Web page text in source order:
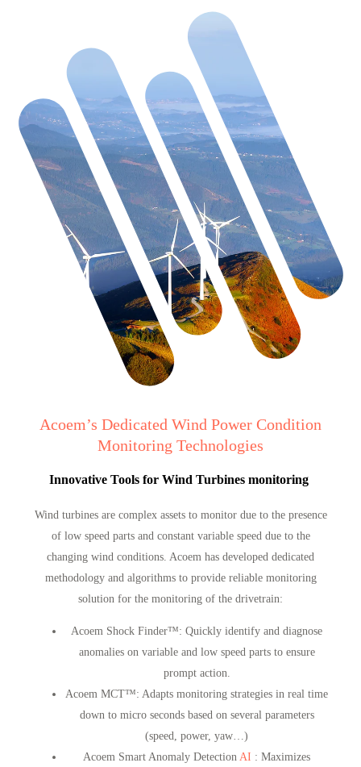
Acoem’s Dedicated Wind Power Condition
Monitoring Technologies
Innovative Tools for Wind Turbines monitoring
Wind turbines are complex assets to monitor due to the presence
of low speed parts and constant variable speed due to the
changing wind conditions. Acoem has developed dedicated
methodology and algorithms to provide reliable monitoring
solution for the monitoring of the drivetrain:
Acoem Shock Finder™: Quickly identify and diagnose
anomalies on variable and low speed parts to ensure
prompt action.
Acoem MCT™: Adapts monitoring strategies in real time
down to micro seconds based on several parameters
(speed, power, yaw…)
Acoem Smart Anomaly Detection AI : Maximizes